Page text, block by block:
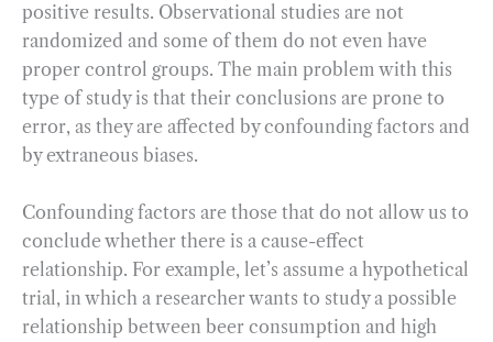
positive results. Observational studies are not
randomized and some of them do not even have
proper control groups. The main problem with this
type of study is that their conclusions are prone to
error, as they are affected by confounding factors and
by extraneous biases.
Confounding factors are those that do not allow us to
conclude whether there is a cause-effect
relationship. For example, let’s assume a hypothetical
trial, in which a researcher wants to study a possible
relationship between beer consumption and high